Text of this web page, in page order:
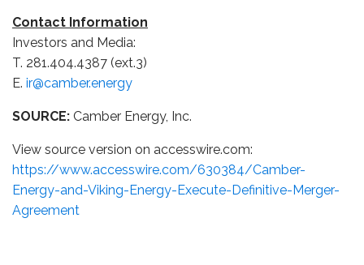
Contact Information
Investors and Media:
T. 281.404.4387 (ext.3)
E. ir@camber.energy
SOURCE: Camber Energy, Inc.
View source version on accesswire.com:
https://www.accesswire.com/630384/Camber-
Energy-and-Viking-Energy-Execute-Definitive-Merger-
Agreement